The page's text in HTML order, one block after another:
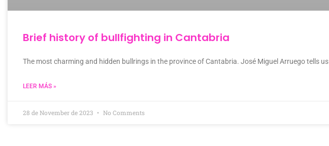
Brief history of bullfighting in Cantabria
The most charming and hidden bullrings in the province of Cantabria. José Miguel Arruego tells us
LEER MÁS »
28 de November de 2023 No Comments